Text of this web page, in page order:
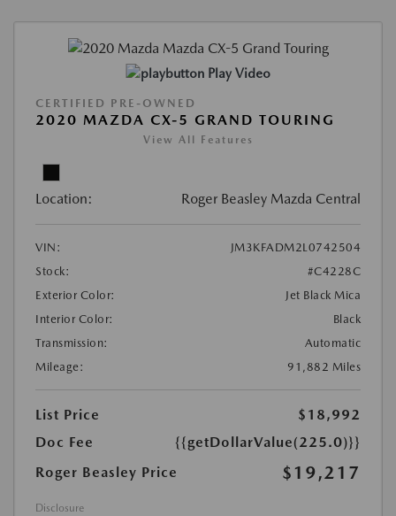
Play Video
CERTIFIED PRE-OWNED
2020 MAZDA CX-5 GRAND TOURING
View All Features
Location: Roger Beasley Mazda Central
VIN:
JM3KFADM2L0742504
Stock:
#C4228C
Exterior Color:
Jet Black Mica
Interior Color:
Black
Transmission:
Automatic
Mileage:
91,882 Miles
List Price
$18,992
Doc Fee
{{getDollarValue(225.0)}}
Roger Beasley Price
$19,217
Disclosure